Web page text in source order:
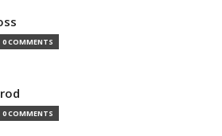
0 COMMENTS
0 COMMENTS